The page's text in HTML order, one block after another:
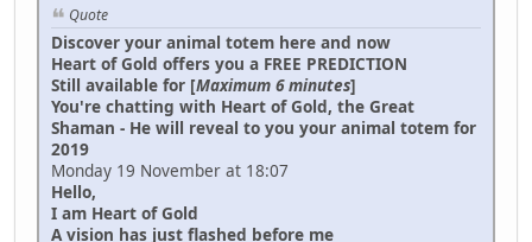
Quote
Discover your animal totem here and now
Heart of Gold offers you a FREE PREDICTION
Still available for [Maximum 6 minutes]
You're chatting with Heart of Gold, the Great
Shaman - He will reveal to you your animal totem for
2019
Monday 19 November at 18:07
Hello,
I am Heart of Gold
A vision has just flashed before me